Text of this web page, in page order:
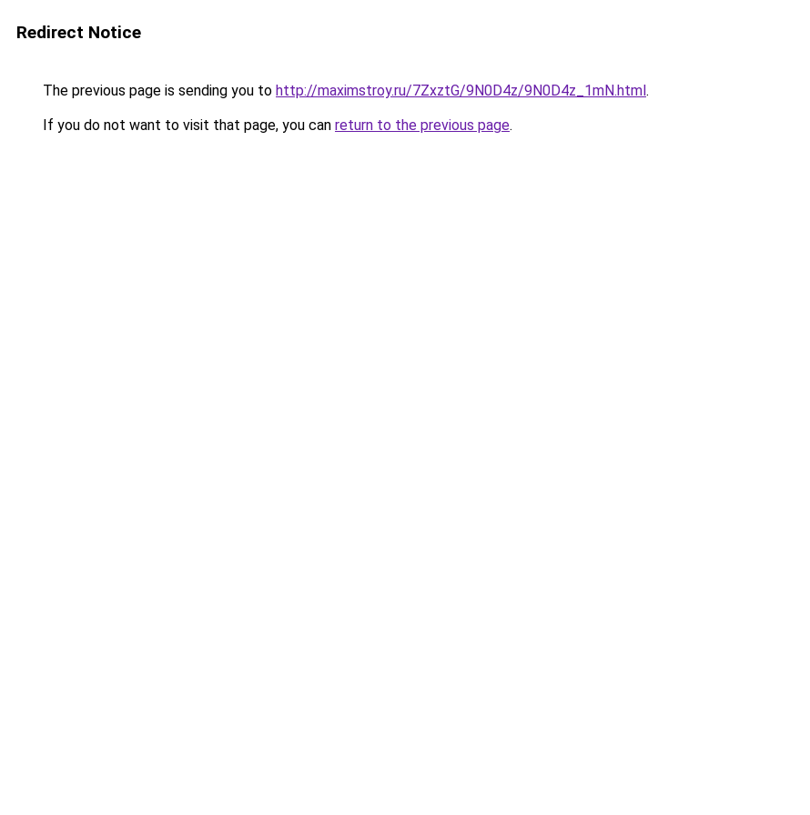
Redirect Notice
The previous page is sending you to http://maximstroy.ru/7ZxztG/9N0D4z/9N0D4z_1mN.html.
If you do not want to visit that page, you can return to the previous page.